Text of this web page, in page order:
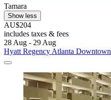
Tamara
Show less
AU$204
includes taxes & fees
28 Aug - 29 Aug
Hyatt Regency Atlanta Downtown